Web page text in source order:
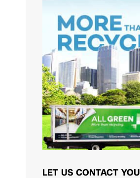
LET US CONTACT YOU